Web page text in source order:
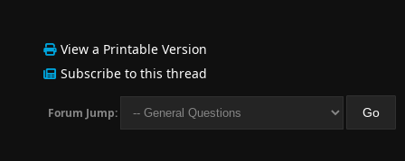
View a Printable Version
Subscribe to this thread
Forum Jump: